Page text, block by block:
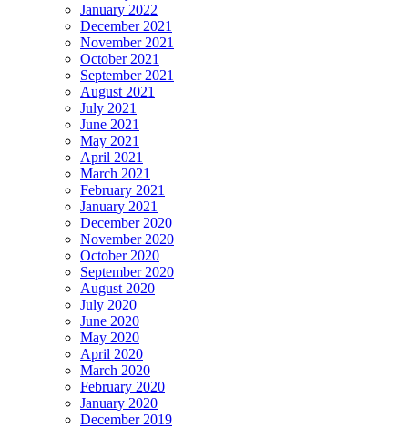
January 2022
December 2021
November 2021
October 2021
September 2021
August 2021
July 2021
June 2021
May 2021
April 2021
March 2021
February 2021
January 2021
December 2020
November 2020
October 2020
September 2020
August 2020
July 2020
June 2020
May 2020
April 2020
March 2020
February 2020
January 2020
December 2019